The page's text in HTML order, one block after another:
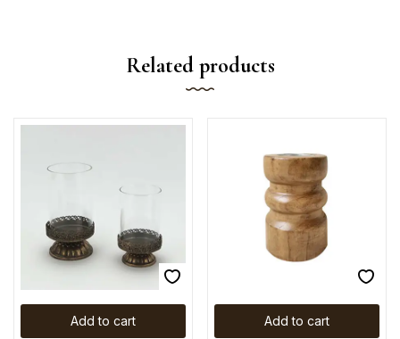
Related products
Add to cart Add to cart